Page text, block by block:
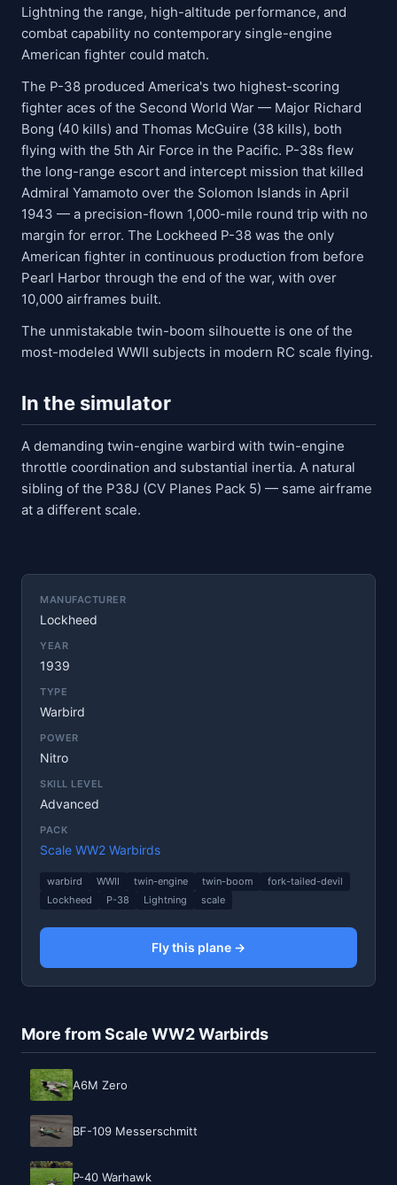
Lightning the range, high-altitude performance, and
combat capability no contemporary single-engine
American fighter could match.
The P-38 produced America's two highest-scoring
fighter aces of the Second World War — Major Richard
Bong (40 kills) and Thomas McGuire (38 kills), both
flying with the 5th Air Force in the Pacific. P-38s flew
the long-range escort and intercept mission that killed
Admiral Yamamoto over the Solomon Islands in April
1943 — a precision-flown 1,000-mile round trip with no
margin for error. The Lockheed P-38 was the only
American fighter in continuous production from before
Pearl Harbor through the end of the war, with over
10,000 airframes built.
The unmistakable twin-boom silhouette is one of the
most-modeled WWII subjects in modern RC scale flying.
In the simulator
A demanding twin-engine warbird with twin-engine
throttle coordination and substantial inertia. A natural
sibling of the P38J (CV Planes Pack 5) — same airframe
at a different scale.
MANUFACTURER
Lockheed
YEAR
1939
TYPE
Warbird
POWER
Nitro
SKILL LEVEL
Advanced
PACK
Scale WW2 Warbirds
warbird WWII twin-engine twin-boom
fork-tailed-devil
Lockheed
P-38 Lightning scale
Fly this plane →
More from Scale WW2 Warbirds
A6M Zero
BF-109 Messerschmitt
P-40 Warhawk